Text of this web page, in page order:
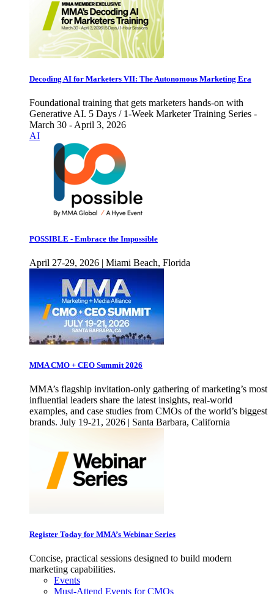
Decoding AI for Marketers VII: The Autonomous Marketing Era
Foundational training that gets marketers hands-on with
Generative AI. 5 Days / 1-Week Marketer Training Series -
March 30 - April 3, 2026
AI
POSSIBLE - Embrace the Impossible
April 27-29, 2026 | Miami Beach, Florida
MMA CMO + CEO Summit 2026
MMA’s flagship invitation-only gathering of marketing’s most
influential leaders share the latest insights, real-world
examples, and case studies from CMOs of the world’s biggest
brands. July 19-21, 2026 | Santa Barbara, California
Register Today for MMA’s Webinar Series
Concise, practical sessions designed to build modern
marketing capabilities.
Events
Must-Attend Events for CMOs